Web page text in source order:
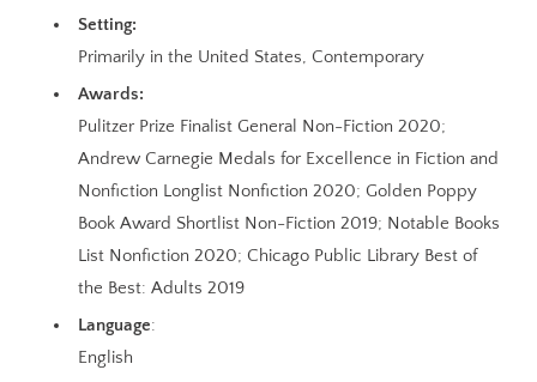
Setting:
Primarily in the United States, Contemporary
Awards:
Pulitzer Prize Finalist General Non-Fiction 2020;
Andrew Carnegie Medals for Excellence in Fiction and
Nonfiction Longlist Nonfiction 2020; Golden Poppy
Book Award Shortlist Non-Fiction 2019; Notable Books
List Nonfiction 2020; Chicago Public Library Best of
the Best: Adults 2019
Language:
English